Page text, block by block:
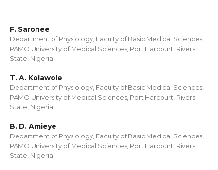
F. Saronee
Department of Physiology, Faculty of Basic Medical Sciences,
PAMO University of Medical Sciences, Port Harcourt, Rivers
State, Nigeria
T. A. Kolawole
Department of Physiology, Faculty of Basic Medical Sciences,
PAMO University of Medical Sciences, Port Harcourt, Rivers
State, Nigeria.
B. D. Amieye
Department of Physiology, Faculty of Basic Medical Sciences,
PAMO University of Medical Sciences, Port Harcourt, Rivers
State, Nigeria.